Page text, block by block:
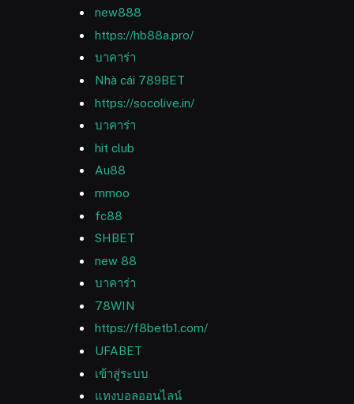
new888
https://hb88a.pro/
บาคาร่า
Nhà cái 789BET
https://socolive.in/
บาคาร่า
hit club
Au88
mmoo
fc88
SHBET
new 88
บาคาร่า
78WIN
https://f8betb1.com/
UFABET
เข้าสู่ระบบ
แทงบอลออนไลน์